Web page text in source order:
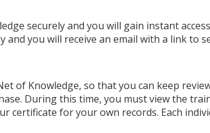
securely and you will gain instant
you will receive an email with a link to
of Knowledge, so that you can keep
During this time, you must view the
certificate for your own records. Each